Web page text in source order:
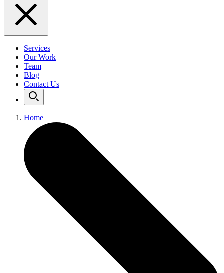
Services
Our Work
Team
Blog
Contact Us
Home